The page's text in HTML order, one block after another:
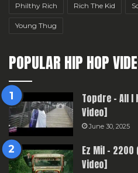
Philthy Rich Rich The Kid
Young Thug
POPULAR HIP HOP
Topdre – All I
Video]
June 30, 2025
Ez Mil –
Video]